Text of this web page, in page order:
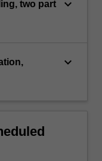
two part
keyboard_arrow_down
keyboard_arrow_down